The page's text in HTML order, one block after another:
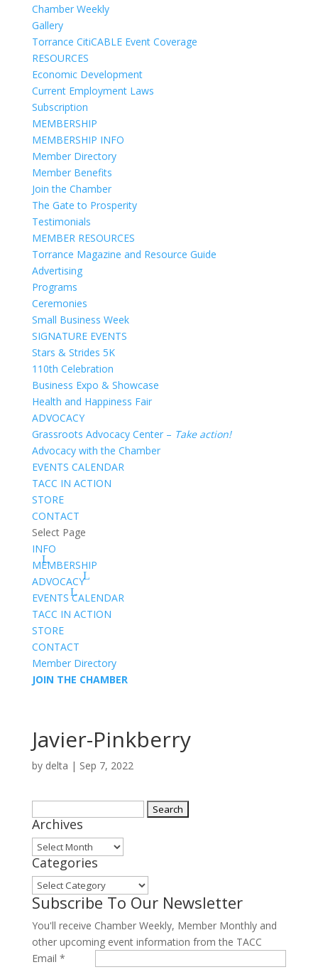
Chamber Weekly
Gallery
Torrance CitiCABLE Event Coverage
RESOURCES
Economic Development
Current Employment Laws
Subscription
MEMBERSHIP
MEMBERSHIP INFO
Member Directory
Member Benefits
Join the Chamber
The Gate to Prosperity
Testimonials
MEMBER RESOURCES
Torrance Magazine and Resource Guide
Advertising
Programs
Ceremonies
Small Business Week
SIGNATURE EVENTS
Stars & Strides 5K
110th Celebration
Business Expo & Showcase
Health and Happiness Fair
ADVOCACY
Grassroots Advocacy Center – Take action!
Advocacy with the Chamber
EVENTS CALENDAR
TACC IN ACTION
STORE
CONTACT
Select Page
INFO
MEMBERSHIP
ADVOCACY
EVENTS CALENDAR
TACC IN ACTION
STORE
CONTACT
Member Directory
JOIN THE CHAMBER
Javier-Pinkberry
by delta | Sep 7, 2022
for:
Archives
Archives
Categories
Categories
Subscribe To Our Newsletter
You'll receive Chamber Weekly, Member Monthly and
other upcoming event information from the TACC
Email *